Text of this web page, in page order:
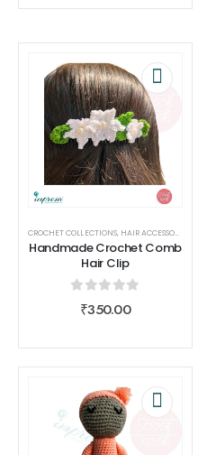
CROCHET COLLECTIONS, HAIR ACCESSORIES
Handmade Crochet Comb
Hair Clip
out of 5
₹350.00